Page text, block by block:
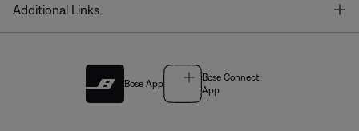
Additional Links
Bose App
Bose Connect
App